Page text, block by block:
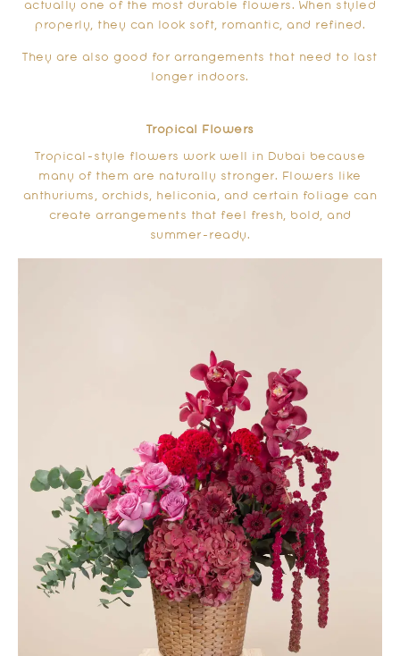
actually one of the most durable flowers. When styled
properly, they can look soft, romantic, and refined.
They are also good for arrangements that need to last
longer indoors.
Tropical Flowers
Tropical-style flowers work well in Dubai because
many of them are naturally stronger. Flowers like
anthuriums, orchids, heliconia, and certain foliage can
create arrangements that feel fresh, bold, and
summer-ready.